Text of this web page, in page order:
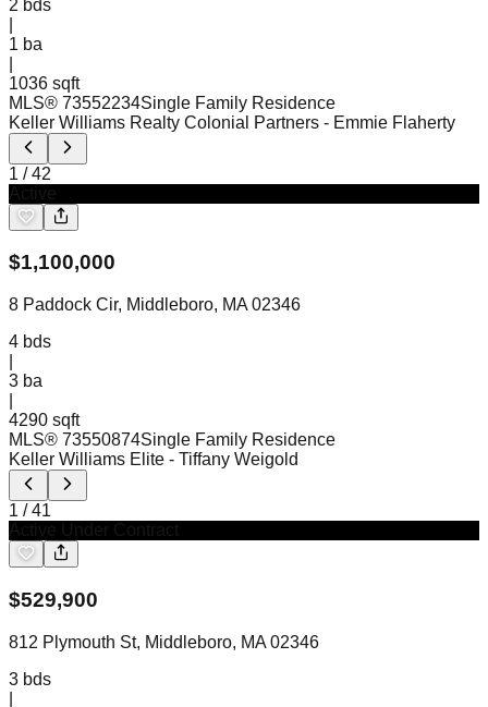
2 bds
1 ba
1036 sqft
MLS® 73552234Single Family Residence
Keller Williams Realty Colonial Partners - Emmie Flaherty
1 /42
$1,100,000
8 Paddock Cir, Middleboro, MA 02346
4 bds
3 ba
4290 sqft
MLS® 73550874Single Family Residence
Keller Williams Elite - Tiffany Weigold
1 /41
$529,900
812 Plymouth St, Middleboro, MA 02346
3 bds